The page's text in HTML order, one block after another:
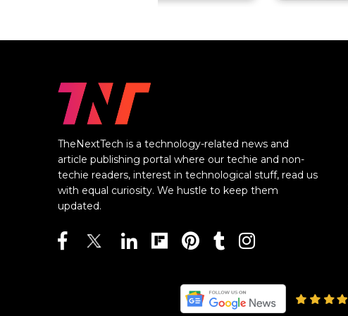
TheNextTech is a technology-related news and
article publishing portal where our techie and non-
techie readers, interest in technological stuff, read us
with equal curiosity. We hustle to keep them
updated.